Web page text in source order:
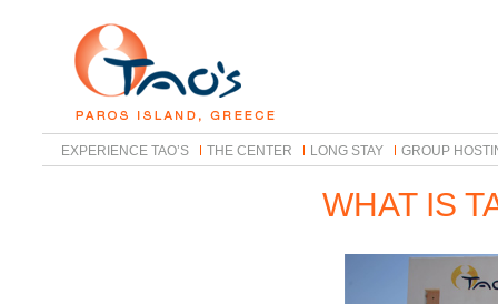
EXPERIENCE TAO’S THE CENTER LONG STAY GROUP
WHAT IS